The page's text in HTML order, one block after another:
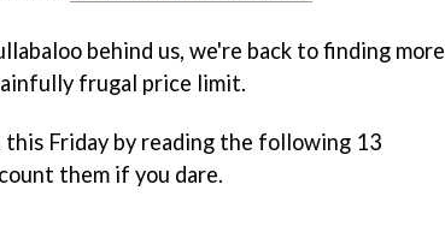
behind us, we're back to finding more
frugal price limit.
this Friday by reading the following 13
them if you dare.